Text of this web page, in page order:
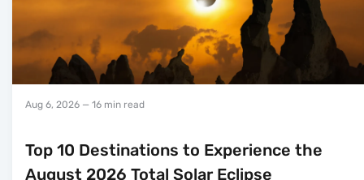
Aug 6, 2026 — 16 min read
Top 10 Destinations to Experience the
August 2026 Total Solar Eclipse